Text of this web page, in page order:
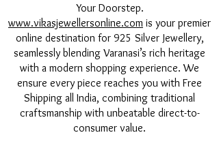
Your Doorstep.
www.vikasjewellersonline.com is your premier
online destination for 925 Silver Jewellery,
seamlessly blending Varanasi’s rich heritage
with a modern shopping experience. We
ensure every piece reaches you with Free
Shipping all India, combining traditional
craftsmanship with unbeatable direct-to-
consumer value.